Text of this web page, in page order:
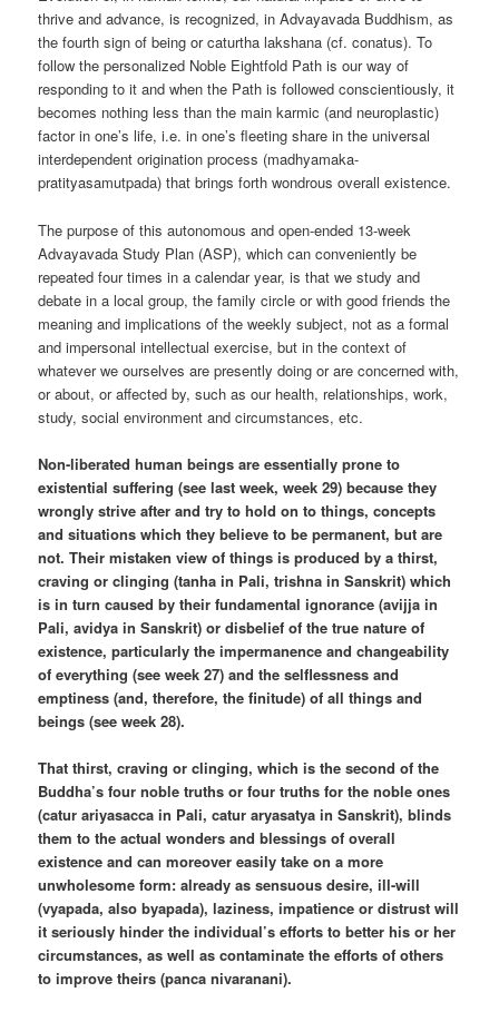
thrive and advance, is recognized, in Advayavada Buddhism, as
the fourth sign of being or caturtha lakshana (cf. conatus). To
follow the personalized Noble Eightfold Path is our way of
responding to it and when the Path is followed conscientiously, it
becomes nothing less than the main karmic (and neuroplastic)
factor in one’s life, i.e. in one’s fleeting share in the universal
interdependent origination process (madhyamaka-
pratityasamutpada) that brings forth wondrous overall existence.
The purpose of this autonomous and open-ended 13-week
Advayavada Study Plan (ASP), which can conveniently be
repeated four times in a calendar year, is that we study and
debate in a local group, the family circle or with good friends the
meaning and implications of the weekly subject, not as a formal
and impersonal intellectual exercise, but in the context of
whatever we ourselves are presently doing or are concerned with,
or about, or affected by, such as our health, relationships, work,
study, social environment and circumstances, etc.
Non-liberated human beings are essentially prone to
existential suffering (see last week, week 29) because they
wrongly strive after and try to hold on to things, concepts
and situations which they believe to be permanent, but are
not. Their mistaken view of things is produced by a thirst,
craving or clinging (tanha in Pali, trishna in Sanskrit) which
is in turn caused by their fundamental ignorance (avijja in
Pali, avidya in Sanskrit) or disbelief of the true nature of
existence, particularly the impermanence and changeability
of everything (see week 27) and the selflessness and
emptiness (and, therefore, the finitude) of all things and
beings (see week 28).
That thirst, craving or clinging, which is the second of the
Buddha’s four noble truths or four truths for the noble ones
(catur ariyasacca in Pali, catur aryasatya in Sanskrit), blinds
them to the actual wonders and blessings of overall
existence and can moreover easily take on a more
unwholesome form: already as sensuous desire, ill-will
(vyapada, also byapada), laziness, impatience or distrust will
it seriously hinder the individual’s efforts to better his or her
circumstances, as well as contaminate the efforts of others
to improve theirs (panca nivaranani).